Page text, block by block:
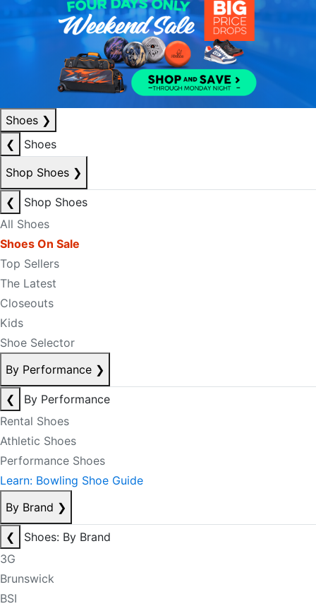
Shoes ❯
❮
Shoes
Shop Shoes ❯
❮
Shop Shoes
All Shoes
Shoes On Sale
Top Sellers
The Latest
Closeouts
Kids
Shoe Selector
By Performance ❯
❮
By Performance
Rental Shoes
Athletic Shoes
Performance Shoes
Learn: Bowling Shoe Guide
By Brand ❯
❮
Shoes: By Brand
3G
Brunswick
BSI